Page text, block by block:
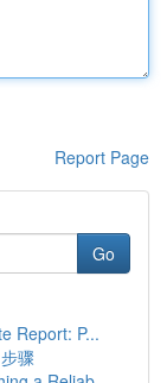
Report Page
Go
Report: P...
骤